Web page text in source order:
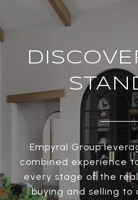
Empyral Group
combined experience
every stage of the
buying and selling to